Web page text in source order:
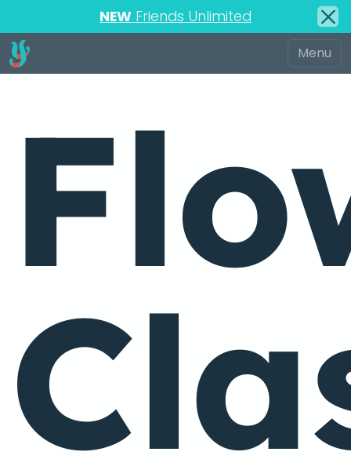
NEW Friends Unlimited